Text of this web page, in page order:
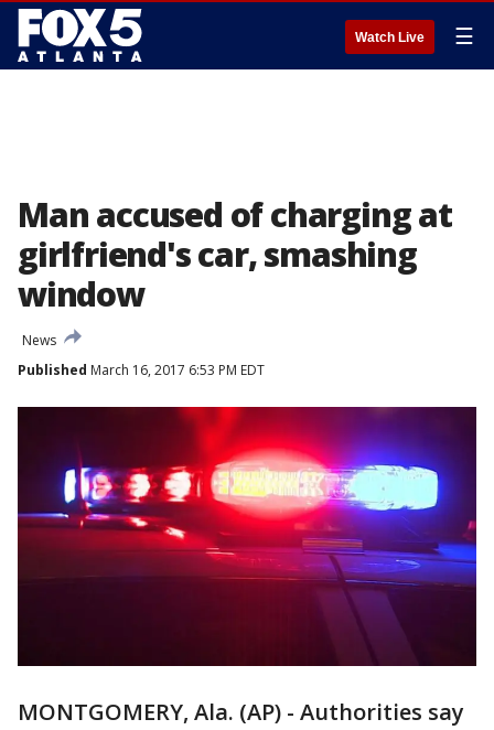
Watch Live ☰
Man accused of charging at
girlfriend's car, smashing
window
News
Published March 16, 2017 6:53 PM EDT
MONTGOMERY, Ala. (AP) - Authorities say